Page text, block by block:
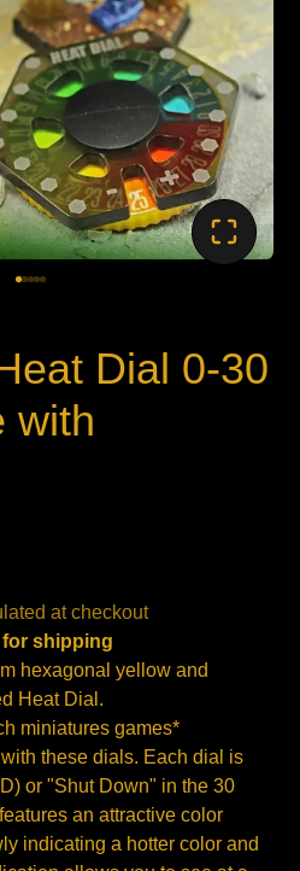
Dial 0-30
with
at checkout
shipping
hexagonal yellow and
Heat Dial.
miniatures games*
these dials. Each dial is
or "Shut Down" in the 30
an attractive color
indicating a hotter color and